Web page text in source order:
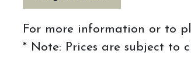
For more information or to
* Note: Prices are subject to